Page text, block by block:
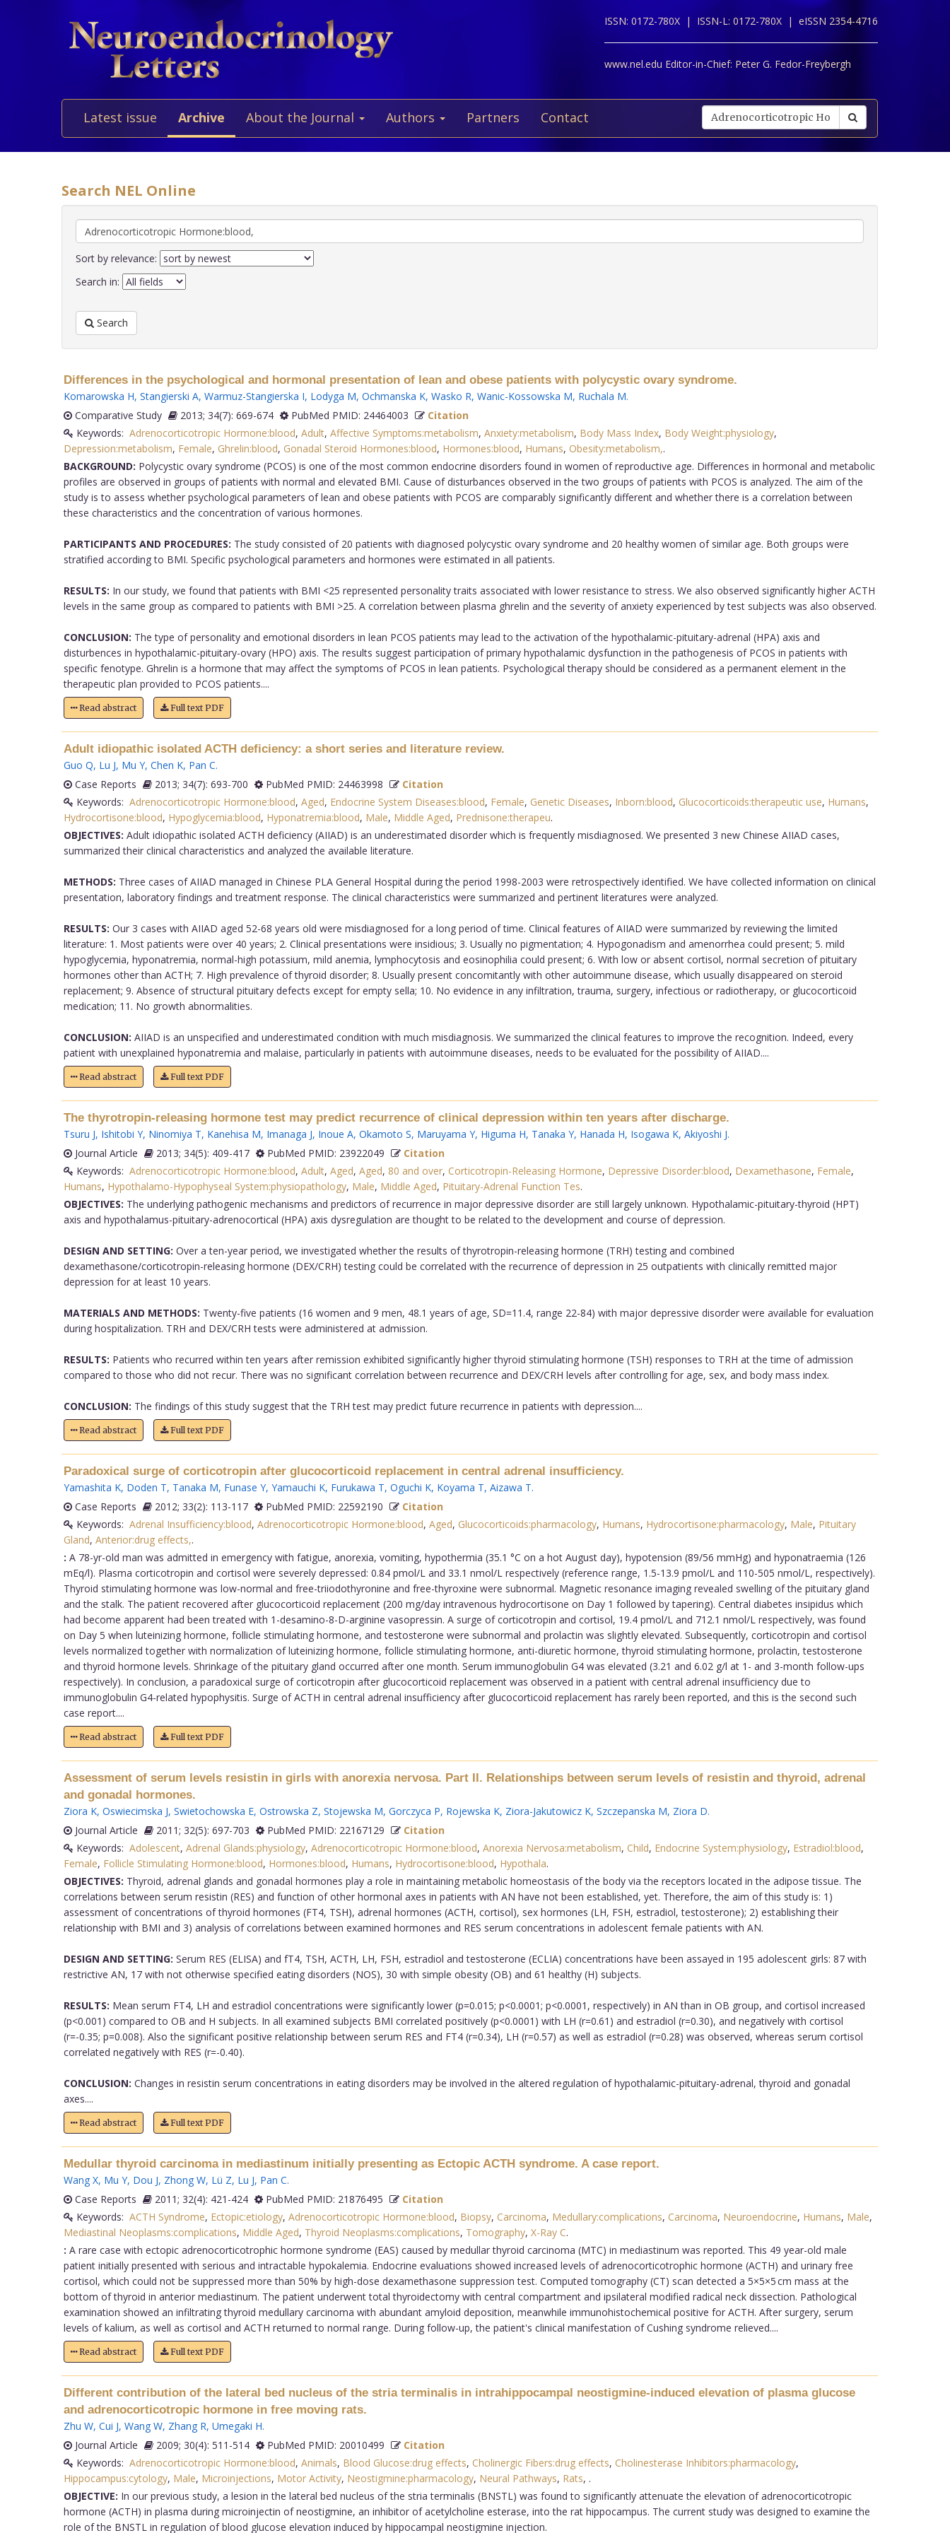
ISSN: 0172-780X | ISSN-L: 0172-780X | eISSN 2354-4716
www.nel.edu Editor-in-Chief: Peter G. Fedor-Freybergh
Latest issue Archive About the Journal Authors Partners Contact
Search NEL Online
Sort by relevance:
Search in:
Search
Differences in the psychological and hormonal presentation of lean and obese patients with polycystic ovary syndrome.
Komarowska H, Stangierski A, Warmuz-Stangierska I, Lodyga M, Ochmanska K, Wasko R, Wanic-Kossowska M, Ruchala M.
Comparative Study
2013; 34(7): 669-674 PubMed PMID: 24464003
Citation
Keywords: Adrenocorticotropic Hormone:blood, Adult, Affective Symptoms:metabolism, Anxiety:metabolism, Body Mass Index, Body Weight:physiology,
Depression:metabolism, Female, Ghrelin:blood, Gonadal Steroid Hormones:blood, Hormones:blood, Humans, Obesity:metabolism,.
BACKGROUND: Polycystic ovary syndrome (PCOS) is one of the most common endocrine disorders found in women of reproductive age. Differences in hormonal and metabolic
profiles are observed in groups of patients with normal and elevated BMI. Cause of disturbances observed in the two groups of patients with PCOS is analyzed. The aim of the
study is to assess whether psychological parameters of lean and obese patients with PCOS are comparably significantly different and whether there is a correlation between
these characteristics and the concentration of various hormones.
PARTICIPANTS AND PROCEDURES: The study consisted of 20 patients with diagnosed polycystic ovary syndrome and 20 healthy women of similar age. Both groups were
stratified according to BMI. Specific psychological parameters and hormones were estimated in all patients.
RESULTS: In our study, we found that patients with BMI <25 represented personality traits associated with lower resistance to stress. We also observed significantly higher ACTH
levels in the same group as compared to patients with BMI >25. A correlation between plasma ghrelin and the severity of anxiety experienced by test subjects was also observed.
CONCLUSION: The type of personality and emotional disorders in lean PCOS patients may lead to the activation of the hypothalamic-pituitary-adrenal (HPA) axis and
disturbences in hypothalamic-pituitary-ovary (HPO) axis. The results suggest participation of primary hypothalamic dysfunction in the pathogenesis of PCOS in patients with
specific fenotype. Ghrelin is a hormone that may affect the symptoms of PCOS in lean patients. Psychological therapy should be considered as a permanent element in the
therapeutic plan provided to PCOS patients....
Read abstract Full text PDF
Adult idiopathic isolated ACTH deficiency: a short series and literature review.
Guo Q, Lu J, Mu Y, Chen K, Pan C.
Case Reports
2013; 34(7): 693-700 PubMed PMID: 24463998
Citation
Keywords: Adrenocorticotropic Hormone:blood, Aged, Endocrine System Diseases:blood, Female, Genetic Diseases, Inborn:blood, Glucocorticoids:therapeutic use, Humans,
Hydrocortisone:blood, Hypoglycemia:blood, Hyponatremia:blood, Male, Middle Aged, Prednisone:therapeu.
OBJECTIVES: Adult idiopathic isolated ACTH deficiency (AIIAD) is an underestimated disorder which is frequently misdiagnosed. We presented 3 new Chinese AIIAD cases,
summarized their clinical characteristics and analyzed the available literature.
METHODS: Three cases of AIIAD managed in Chinese PLA General Hospital during the period 1998-2003 were retrospectively identified. We have collected information on clinical
presentation, laboratory findings and treatment response. The clinical characteristics were summarized and pertinent literatures were analyzed.
RESULTS: Our 3 cases with AIIAD aged 52-68 years old were misdiagnosed for a long period of time. Clinical features of AIIAD were summarized by reviewing the limited
literature: 1. Most patients were over 40 years; 2. Clinical presentations were insidious; 3. Usually no pigmentation; 4. Hypogonadism and amenorrhea could present; 5. mild
hypoglycemia, hyponatremia, normal-high potassium, mild anemia, lymphocytosis and eosinophilia could present; 6. With low or absent cortisol, normal secretion of pituitary
hormones other than ACTH; 7. High prevalence of thyroid disorder; 8. Usually present concomitantly with other autoimmune disease, which usually disappeared on steroid
replacement; 9. Absence of structural pituitary defects except for empty sella; 10. No evidence in any infiltration, trauma, surgery, infectious or radiotherapy, or glucocorticoid
medication; 11. No growth abnormalities.
CONCLUSION: AIIAD is an unspecified and underestimated condition with much misdiagnosis. We summarized the clinical features to improve the recognition. Indeed, every
patient with unexplained hyponatremia and malaise, particularly in patients with autoimmune diseases, needs to be evaluated for the possibility of AIIAD....
Read abstract Full text PDF
The thyrotropin-releasing hormone test may predict recurrence of clinical depression within ten years after discharge.
Tsuru J, Ishitobi Y, Ninomiya T, Kanehisa M, Imanaga J, Inoue A, Okamoto S, Maruyama Y, Higuma H, Tanaka Y, Hanada H, Isogawa K, Akiyoshi J.
Journal Article
2013; 34(5): 409-417 PubMed PMID: 23922049
Citation
Keywords: Adrenocorticotropic Hormone:blood, Adult, Aged, Aged, 80 and over, Corticotropin-Releasing Hormone, Depressive Disorder:blood, Dexamethasone, Female,
Humans, Hypothalamo-Hypophyseal System:physiopathology, Male, Middle Aged, Pituitary-Adrenal Function Tes.
OBJECTIVES: The underlying pathogenic mechanisms and predictors of recurrence in major depressive disorder are still largely unknown. Hypothalamic-pituitary-thyroid (HPT)
axis and hypothalamus-pituitary-adrenocortical (HPA) axis dysregulation are thought to be related to the development and course of depression.
DESIGN AND SETTING: Over a ten-year period, we investigated whether the results of thyrotropin-releasing hormone (TRH) testing and combined
dexamethasone/corticotropin-releasing hormone (DEX/CRH) testing could be correlated with the recurrence of depression in 25 outpatients with clinically remitted major
depression for at least 10 years.
MATERIALS AND METHODS: Twenty-five patients (16 women and 9 men, 48.1 years of age, SD=11.4, range 22-84) with major depressive disorder were available for evaluation
during hospitalization. TRH and DEX/CRH tests were administered at admission.
RESULTS: Patients who recurred within ten years after remission exhibited significantly higher thyroid stimulating hormone (TSH) responses to TRH at the time of admission
compared to those who did not recur. There was no significant correlation between recurrence and DEX/CRH levels after controlling for age, sex, and body mass index.
CONCLUSION: The findings of this study suggest that the TRH test may predict future recurrence in patients with depression....
Read abstract Full text PDF
Paradoxical surge of corticotropin after glucocorticoid replacement in central adrenal insufficiency.
Yamashita K, Doden T, Tanaka M, Funase Y, Yamauchi K, Furukawa T, Oguchi K, Koyama T, Aizawa T.
Case Reports
2012; 33(2): 113-117 PubMed PMID: 22592190
Citation
Keywords: Adrenal Insufficiency:blood, Adrenocorticotropic Hormone:blood, Aged, Glucocorticoids:pharmacology, Humans, Hydrocortisone:pharmacology, Male, Pituitary
Gland, Anterior:drug effects,.
: A 78-yr-old man was admitted in emergency with fatigue, anorexia, vomiting, hypothermia (35.1 °C on a hot August day), hypotension (89/56 mmHg) and hyponatraemia (126
mEq/l). Plasma corticotropin and cortisol were severely depressed: 0.84 pmol/L and 33.1 nmol/L respectively (reference range, 1.5-13.9 pmol/L and 110-505 nmol/L, respectively).
Thyroid stimulating hormone was low-normal and free-triiodothyronine and free-thyroxine were subnormal. Magnetic resonance imaging revealed swelling of the pituitary gland
and the stalk. The patient recovered after glucocorticoid replacement (200 mg/day intravenous hydrocortisone on Day 1 followed by tapering). Central diabetes insipidus which
had become apparent had been treated with 1-desamino-8-D-arginine vasopressin. A surge of corticotropin and cortisol, 19.4 pmol/L and 712.1 nmol/L respectively, was found
on Day 5 when luteinizing hormone, follicle stimulating hormone, and testosterone were subnormal and prolactin was slightly elevated. Subsequently, corticotropin and cortisol
levels normalized together with normalization of luteinizing hormone, follicle stimulating hormone, anti-diuretic hormone, thyroid stimulating hormone, prolactin, testosterone
and thyroid hormone levels. Shrinkage of the pituitary gland occurred after one month. Serum immunoglobulin G4 was elevated (3.21 and 6.02 g/l at 1- and 3-month follow-ups
respectively). In conclusion, a paradoxical surge of corticotropin after glucocorticoid replacement was observed in a patient with central adrenal insufficiency due to
immunoglobulin G4-related hypophysitis. Surge of ACTH in central adrenal insufficiency after glucocorticoid replacement has rarely been reported, and this is the second such
case report....
Read abstract Full text PDF
Assessment of serum levels resistin in girls with anorexia nervosa. Part II. Relationships between serum levels of resistin and thyroid, adrenal
and gonadal hormones.
Ziora K, Oswiecimska J, Swietochowska E, Ostrowska Z, Stojewska M, Gorczyca P, Rojewska K, Ziora-Jakutowicz K, Szczepanska M, Ziora D.
Journal Article
2011; 32(5): 697-703 PubMed PMID: 22167129
Citation
Keywords: Adolescent, Adrenal Glands:physiology, Adrenocorticotropic Hormone:blood, Anorexia Nervosa:metabolism, Child, Endocrine System:physiology, Estradiol:blood,
Female, Follicle Stimulating Hormone:blood, Hormones:blood, Humans, Hydrocortisone:blood, Hypothala.
OBJECTIVES: Thyroid, adrenal glands and gonadal hormones play a role in maintaining metabolic homeostasis of the body via the receptors located in the adipose tissue. The
correlations between serum resistin (RES) and function of other hormonal axes in patients with AN have not been established, yet. Therefore, the aim of this study is: 1)
assessment of concentrations of thyroid hormones (FT4, TSH), adrenal hormones (ACTH, cortisol), sex hormones (LH, FSH, estradiol, testosterone); 2) establishing their
relationship with BMI and 3) analysis of correlations between examined hormones and RES serum concentrations in adolescent female patients with AN.
DESIGN AND SETTING: Serum RES (ELISA) and fT4, TSH, ACTH, LH, FSH, estradiol and testosterone (ECLIA) concentrations have been assayed in 195 adolescent girls: 87 with
restrictive AN, 17 with not otherwise specified eating disorders (NOS), 30 with simple obesity (OB) and 61 healthy (H) subjects.
RESULTS: Mean serum FT4, LH and estradiol concentrations were significantly lower (p=0.015; p<0.0001; p<0.0001, respectively) in AN than in OB group, and cortisol increased
(p<0.001) compared to OB and H subjects. In all examined subjects BMI correlated positively (p<0.0001) with LH (r=0.61) and estradiol (r=0.30), and negatively with cortisol
(r=-0.35; p=0.008). Also the significant positive relationship between serum RES and FT4 (r=0.34), LH (r=0.57) as well as estradiol (r=0.28) was observed, whereas serum cortisol
correlated negatively with RES (r=-0.40).
CONCLUSION: Changes in resistin serum concentrations in eating disorders may be involved in the altered regulation of hypothalamic-pituitary-adrenal, thyroid and gonadal
axes....
Read abstract Full text PDF
Medullar thyroid carcinoma in mediastinum initially presenting as Ectopic ACTH syndrome. A case report.
Wang X, Mu Y, Dou J, Zhong W, Lü Z, Lu J, Pan C.
Case Reports
2011; 32(4): 421-424 PubMed PMID: 21876495
Citation
Keywords: ACTH Syndrome, Ectopic:etiology, Adrenocorticotropic Hormone:blood, Biopsy, Carcinoma, Medullary:complications, Carcinoma, Neuroendocrine, Humans, Male,
Mediastinal Neoplasms:complications, Middle Aged, Thyroid Neoplasms:complications, Tomography, X-Ray C.
: A rare case with ectopic adrenocorticotrophic hormone syndrome (EAS) caused by medullar thyroid carcinoma (MTC) in mediastinum was reported. This 49 year-old male
patient initially presented with serious and intractable hypokalemia. Endocrine evaluations showed increased levels of adrenocorticotrophic hormone (ACTH) and urinary free
cortisol, which could not be suppressed more than 50% by high-dose dexamethasone suppression test. Computed tomography (CT) scan detected a 5×5×5 cm mass at the
bottom of thyroid in anterior mediastinum. The patient underwent total thyroidectomy with central compartment and ipsilateral modified radical neck dissection. Pathological
examination showed an infiltrating thyroid medullary carcinoma with abundant amyloid deposition, meanwhile immunohistochemical positive for ACTH. After surgery, serum
levels of kalium, as well as cortisol and ACTH returned to normal range. During follow-up, the patient's clinical manifestation of Cushing syndrome relieved....
Read abstract Full text PDF
Different contribution of the lateral bed nucleus of the stria terminalis in intrahippocampal neostigmine-induced elevation of plasma glucose
and adrenocorticotropic hormone in free moving rats.
Zhu W, Cui J, Wang W, Zhang R, Umegaki H.
Journal Article
2009; 30(4): 511-514 PubMed PMID: 20010499
Citation
Keywords: Adrenocorticotropic Hormone:blood, Animals, Blood Glucose:drug effects, Cholinergic Fibers:drug effects, Cholinesterase Inhibitors:pharmacology,
Hippocampus:cytology, Male, Microinjections, Motor Activity, Neostigmine:pharmacology, Neural Pathways, Rats, .
OBJECTIVE: In our previous study, a lesion in the lateral bed nucleus of the stria terminalis (BNSTL) was found to significantly attenuate the elevation of adrenocorticotropic
hormone (ACTH) in plasma during microinjectin of neostigmine, an inhibitor of acetylcholine esterase, into the rat hippocampus. The current study was designed to examine the
role of the BNSTL in regulation of blood glucose elevation induced by hippocampal neostigmine injection.